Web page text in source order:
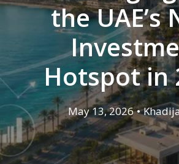
the UAE’s
Hotspot in
May 13, 2026 •